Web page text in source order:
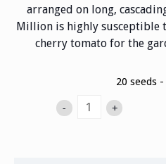
arranged on long,
Million is highly susceptible
cherry tomato for the
20 seeds
- +